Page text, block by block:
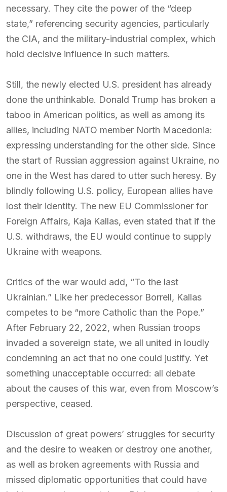
necessary. They cite the power of the “deep
state,” referencing security agencies, particularly
the CIA, and the military-industrial complex, which
hold decisive influence in such matters.
Still, the newly elected U.S. president has already
done the unthinkable. Donald Trump has broken a
taboo in American politics, as well as among its
allies, including NATO member North Macedonia:
expressing understanding for the other side. Since
the start of Russian aggression against Ukraine, no
one in the West has dared to utter such heresy. By
blindly following U.S. policy, European allies have
lost their identity. The new EU Commissioner for
Foreign Affairs, Kaja Kallas, even stated that if the
U.S. withdraws, the EU would continue to supply
Ukraine with weapons.
Critics of the war would add, “To the last
Ukrainian.” Like her predecessor Borrell, Kallas
competes to be “more Catholic than the Pope.”
After February 22, 2022, when Russian troops
invaded a sovereign state, we all united in loudly
condemning an act that no one could justify. Yet
something unacceptable occurred: all debate
about the causes of this war, even from Moscow’s
perspective, ceased.
Discussion of great powers’ struggles for security
and the desire to weaken or destroy one another,
as well as broken agreements with Russia and
missed diplomatic opportunities that could have